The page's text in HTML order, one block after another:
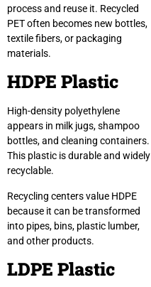
process and reuse it. Recycled
PET often becomes new bottles,
textile fibers, or packaging
materials.
HDPE Plastic
High-density polyethylene
appears in milk jugs, shampoo
bottles, and cleaning containers.
This plastic is durable and widely
recyclable.
Recycling centers value HDPE
because it can be transformed
into pipes, bins, plastic lumber,
and other products.
LDPE Plastic